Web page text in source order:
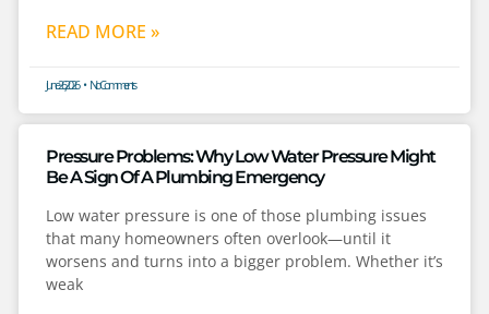
READ MORE »
June 26, 2026 No Comments
Pressure Problems: Why Low Water Pressure Might
Be A Sign Of A Plumbing Emergency
Low water pressure is one of those plumbing issues
that many homeowners often overlook—until it
worsens and turns into a bigger problem. Whether it’s
weak